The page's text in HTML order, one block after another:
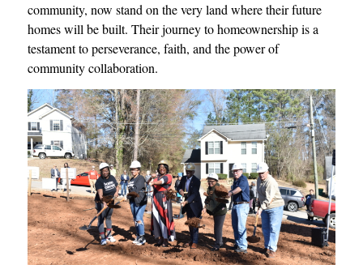
community, now stand on the very land where their future
homes will be built. Their journey to homeownership is a
testament to perseverance, faith, and the power of
community collaboration.